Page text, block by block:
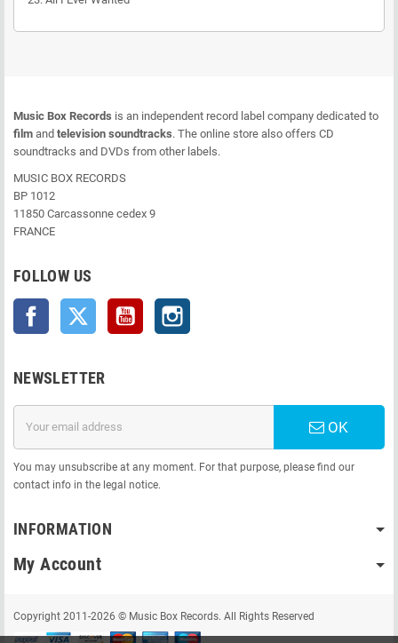
Music Box Records is an independent record label company dedicated to
film and television soundtracks. The online store also offers CD
soundtracks and DVDs from other labels.
MUSIC BOX RECORDS
BP 1012
11850 Carcassonne cedex 9
FRANCE
FOLLOW US
Facebook Twitter YouTube
NEWSLETTER
OK
You may unsubscribe at any moment. For that purpose, please find our
contact info in the legal notice.
INFORMATION
My Account
Copyright 2011-2026 © Music Box Records. All Rights Reserved